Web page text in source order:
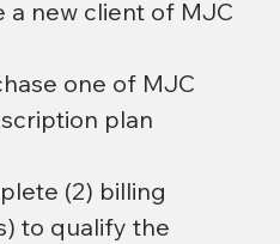
a new client of MJC
one of MJC
plan
(2) billing
to qualify the